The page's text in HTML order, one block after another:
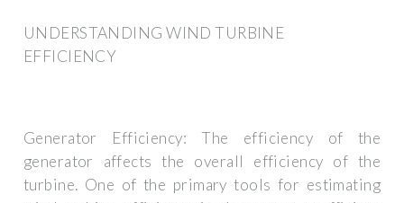
UNDERSTANDING WIND TURBINE
EFFICIENCY
Generator Efficiency: The efficiency of the
generator affects the overall efficiency of the
turbine. One of the primary tools for estimating